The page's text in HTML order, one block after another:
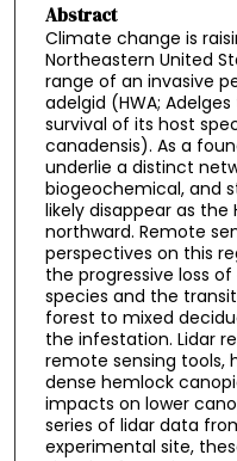
Abstract
Climate change is
Northeastern United
range of an invasive
adelgid (HWA;
survival of its host
canadensis). As a
underlie a distinct
biogeochemical, and
likely disappear as the
northward. Remote
perspectives on this
the progressive loss
species and the
forest to mixed
the infestation. Lidar
remote sensing tools,
dense hemlock
impacts on lower
series of lidar data
experimental site,